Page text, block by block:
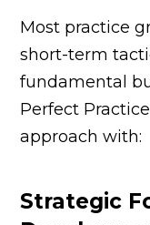
Most practice
short-term
fundamental
Perfect
approach with:
Strategic